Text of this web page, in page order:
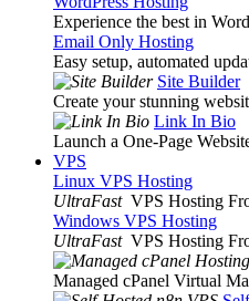
Experience the best in
Email Only Hosting
Easy setup, automated
Site Builder
Create your stunning
Link In Bio
Launch a One-Page
VPS
Linux VPS Hosting
UltraFast VPS Hosting
Windows VPS Hosting
UltraFast VPS Hosting
Managed cPanel Virtual